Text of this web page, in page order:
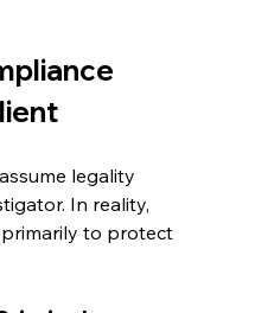
legality
In reality,
to protect